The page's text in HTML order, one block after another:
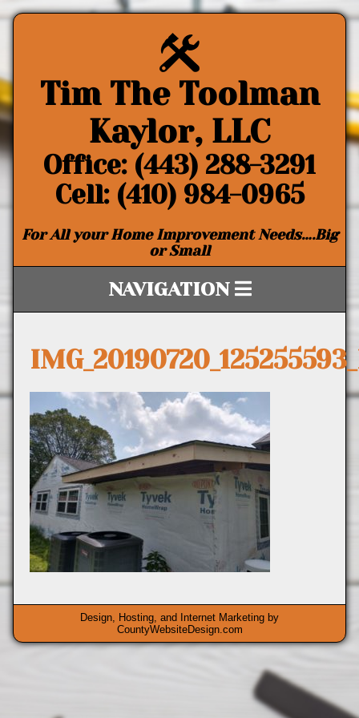
Tim The Toolman
Kaylor, LLC
Office: (443) 288-3291
Cell: (410) 984-0965
For All your Home Improvement Needs….Big
or Small
NAVIGATION
Design, Hosting, and Internet Marketing by
CountyWebsiteDesign.com